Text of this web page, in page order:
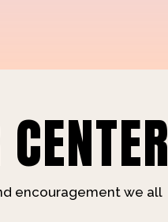
encouragement we all